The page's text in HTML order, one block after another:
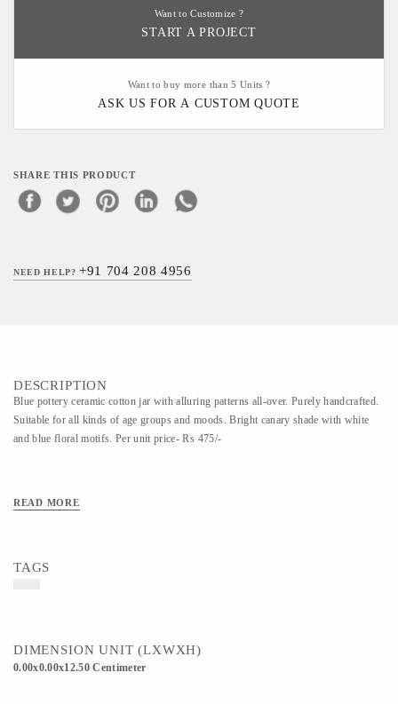
Want to Customize ?
START A PROJECT
Want to buy more than 5 Units ?
ASK US FOR A CUSTOM QUOTE
SHARE THIS PRODUCT
NEED HELP?+91 704 208 4956
DESCRIPTION
Blue pottery ceramic cotton jar with alluring patterns all-over. Purely handcrafted.
Suitable for all kinds of age groups and moods. Bright canary shade with white
and blue floral motifs. Per unit price- Rs 475/-
READ MORE
TAGS
DIMENSION UNIT (LXWXH)
0.00x0.00x12.50 Centimeter